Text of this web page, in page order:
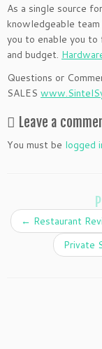
As a single source
knowledgeable
you to enable you
and budget.
Questions or
SALES
Leave a
You must be logged
← Restaurant
Private